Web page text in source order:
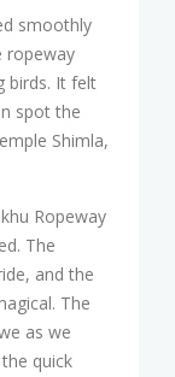
smoothly
ropeway
birds. It felt
spot the
Shimla,
Ropeway
The
and the
The
as we
quick